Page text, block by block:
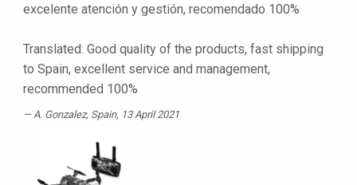
excelente atención y gestión, recomendado 100%
Translated: Good quality of the products, fast shipping
to Spain, excellent service and management,
recommended 100%
A. Gonzalez, Spain, 13 April 2021